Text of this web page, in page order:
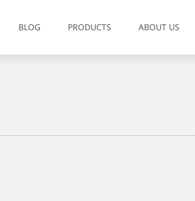
BLOG PRODUCTS ABOUT US